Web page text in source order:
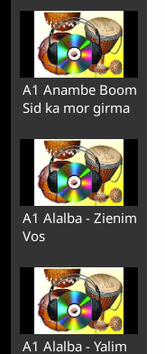
A1 Anambe Boom
Sid ka mor girma
A1 Alalba - Zienim
Vos
A1 Alalba - Yalim